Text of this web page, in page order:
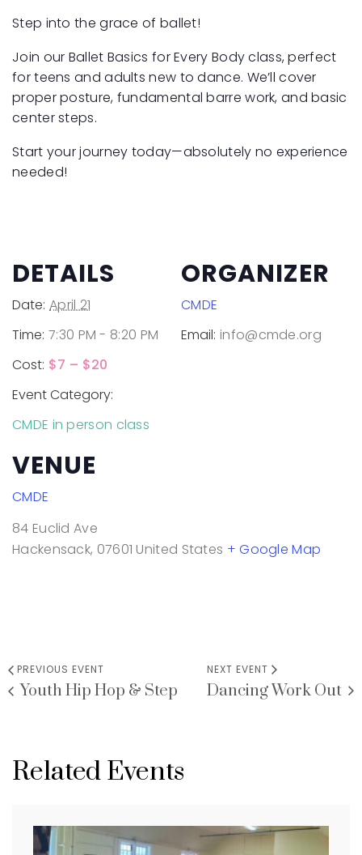
Step into the grace of ballet!
Join our Ballet Basics for Every Body class, perfect
for teens and adults new to dance. We’ll cover
proper posture, fundamental barre work, and basic
center steps.
Start your journey today—absolutely no experience
needed!
DETAILS
Date: April 21
Time: 7:30 PM - 8:20 PM
Cost: $7 – $20
Event Category:
CMDE in person class
ORGANIZER
CMDE
Email: info@cmde.org
VENUE
CMDE
84 Euclid Ave
Hackensack, 07601 United States + Google Map
PREVIOUS EVENT
Youth Hip Hop & Step
NEXT EVENT
Dancing Work Out
Related Events